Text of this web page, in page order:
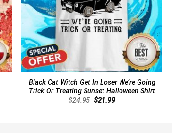
Black Cat Witch Get In Loser We’re Going
Trick Or Treating Sunset Halloween Shirt
$24.95 Original
$21.99Current